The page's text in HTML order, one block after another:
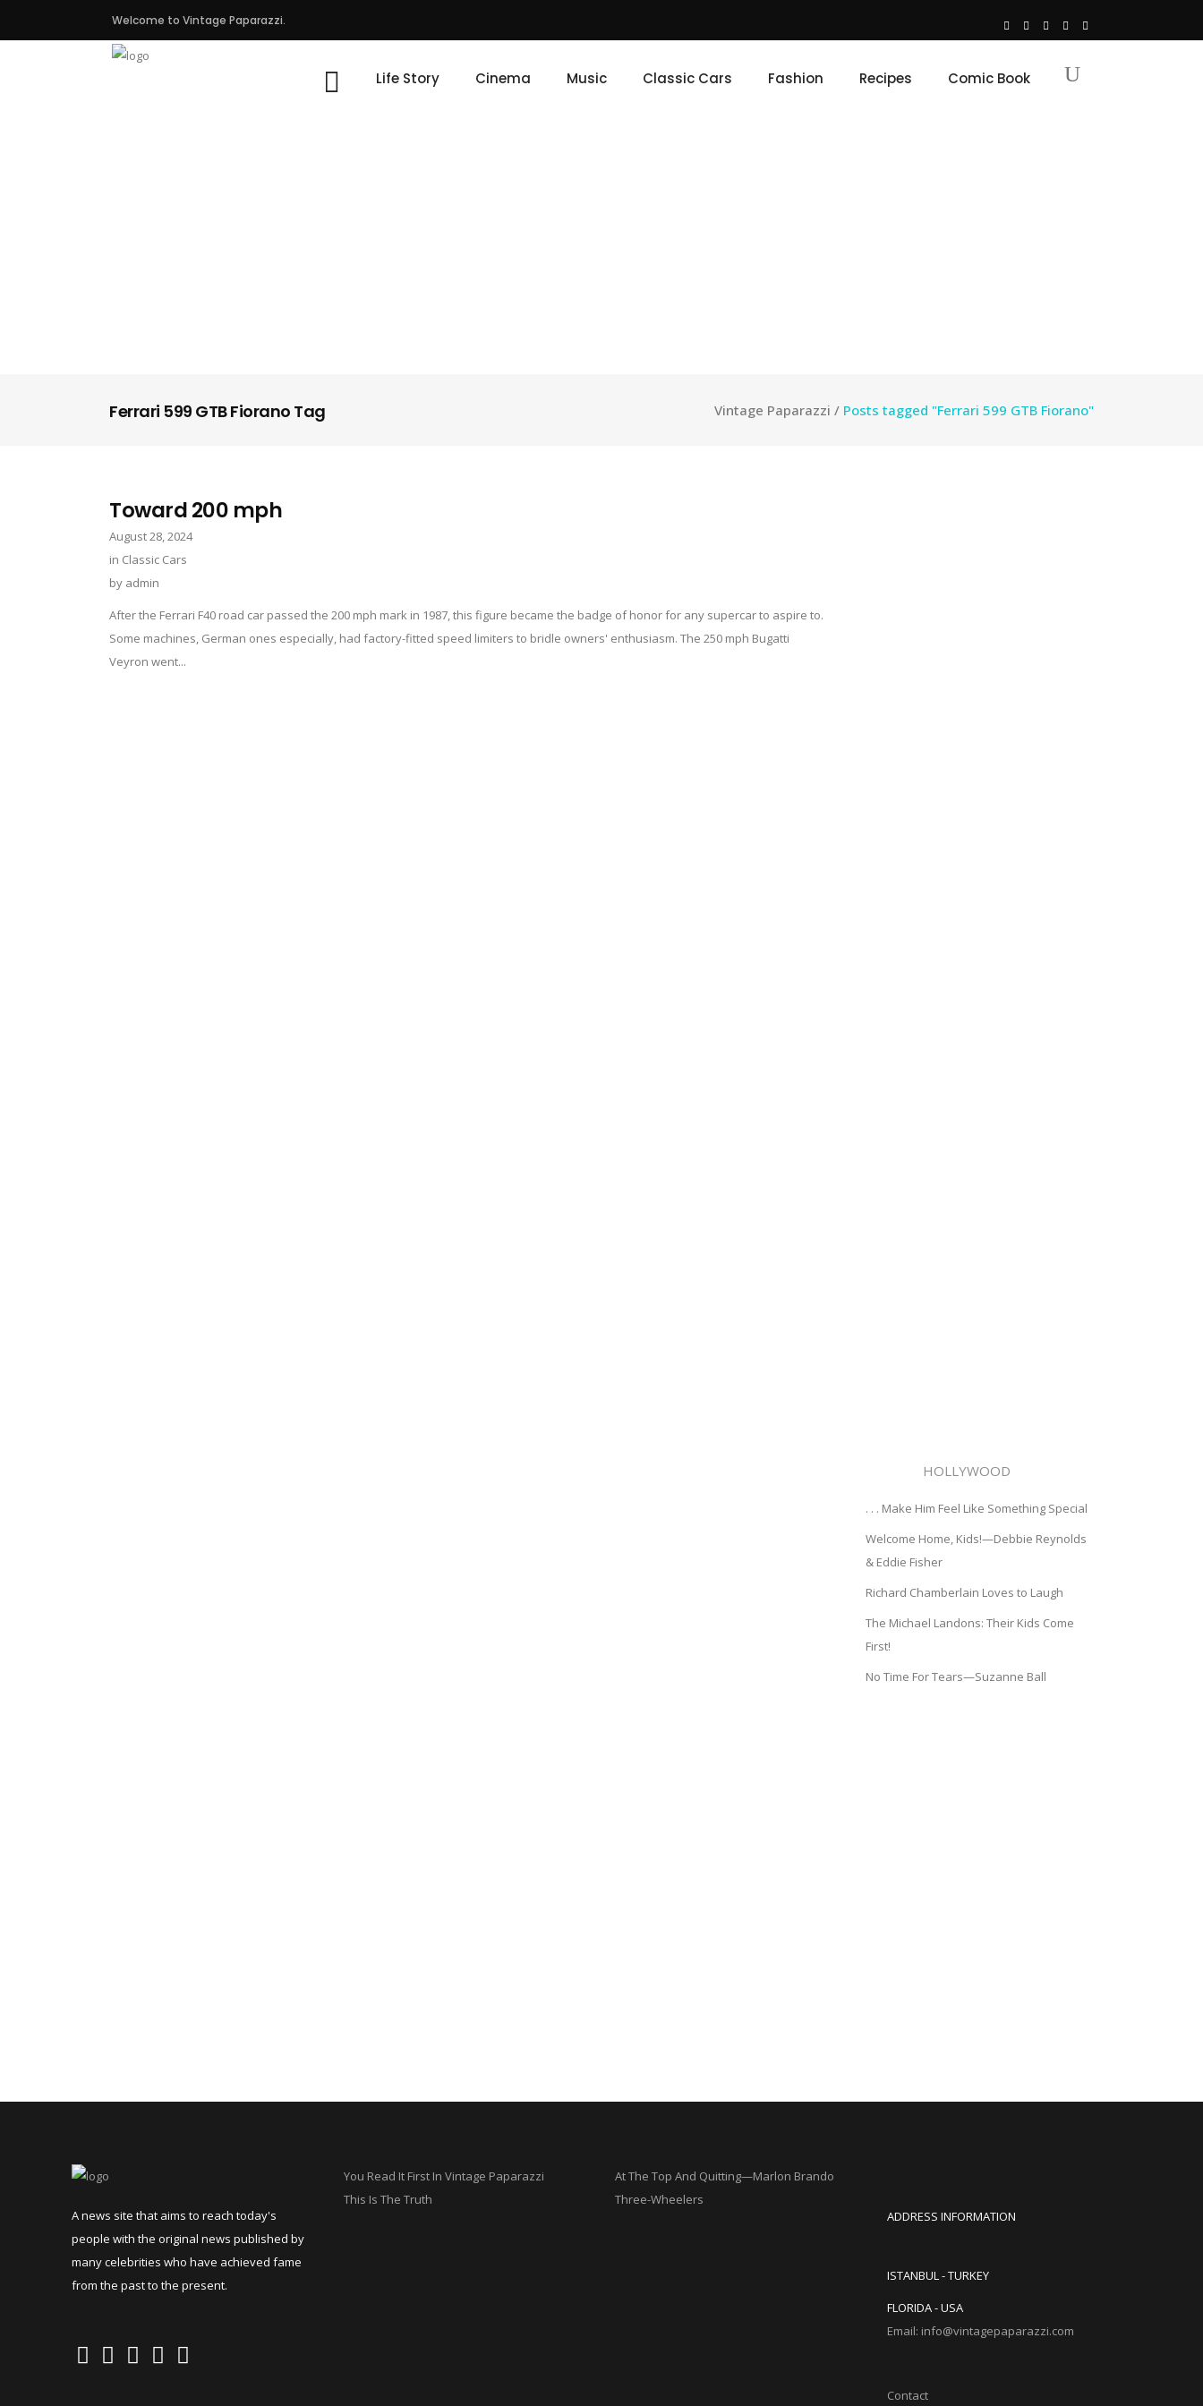
Welcome to Vintage Paparazzi.
Life Story Cinema Music Classic Cars Fashion Recipes Comic Book
Ferrari 599 GTB Fiorano Tag Vintage Paparazzi / Posts tagged "Ferrari 599 GTB Fiorano"
Toward 200 mph
August 28, 2024
in Classic Cars
by admin
After the Ferrari F40 road car passed the 200 mph mark in 1987, this figure became the badge of honor for any supercar to aspire to.
Some machines, German ones especially, had factory-fitted speed limiters to bridle owners' enthusiasm. The 250 mph Bugatti
Veyron went...
HOLLYWOOD
. . . Make Him Feel Like Something Special
Welcome Home, Kids!—Debbie Reynolds
& Eddie Fisher
Richard Chamberlain Loves to Laugh
The Michael Landons: Their Kids Come
First!
No Time For Tears—Suzanne Ball
A news site that aims to reach today's
people with the original news published by
many celebrities who have achieved fame
from the past to the present.
You Read It First In Vintage Paparazzi
This Is The Truth
At The Top And Quitting—Marlon Brando
Three-Wheelers
ADDRESS INFORMATION
ISTANBUL - TURKEY
FLORIDA - USA
Email: info@vintagepaparazzi.com
Contact